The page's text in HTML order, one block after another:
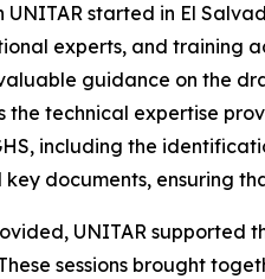
started in El
experts, and training
guidance on the
the technical expertise
including the
documents, ensuring
UNITAR
sessions brought